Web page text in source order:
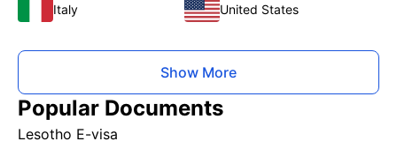
Italy
United States
Show More
Popular Documents
Lesotho E-visa